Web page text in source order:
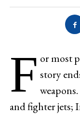
F or most
story
and fighter jets;